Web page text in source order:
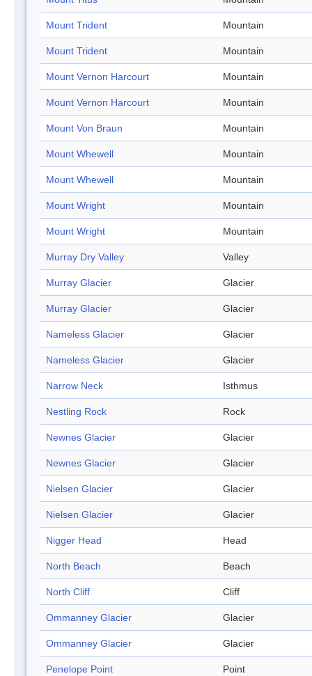
Mount Trident Mountain
Mount Trident Mountain
Mount Vernon Harcourt Mountain
Mount Vernon Harcourt Mountain
Mount Von Braun Mountain
Mount Whewell Mountain
Mount Whewell Mountain
Mount Wright Mountain
Mount Wright Mountain
Murray Dry Valley Valley
Murray Glacier Glacier
Murray Glacier Glacier
Nameless Glacier Glacier
Nameless Glacier Glacier
Narrow Neck Isthmus
Nestling Rock Rock
Newnes Glacier Glacier
Newnes Glacier Glacier
Nielsen Glacier Glacier
Nielsen Glacier Glacier
Nigger Head Head
North Beach Beach
North Cliff Cliff
Ommanney Glacier Glacier
Ommanney Glacier Glacier
Penelope Point Point